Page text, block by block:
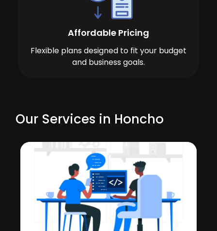
Affordable Pricing
Flexible plans designed to fit your budget
and business goals.
Our Services in Honcho